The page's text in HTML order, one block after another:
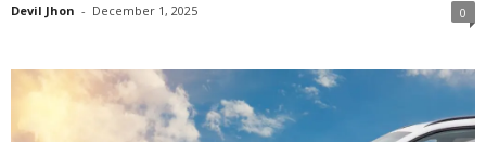
Devil Jhon - December 1, 2025 0